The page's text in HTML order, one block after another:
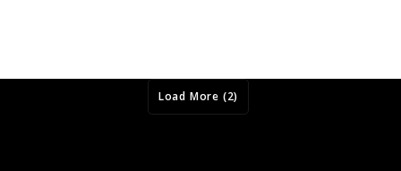
Load More (2)